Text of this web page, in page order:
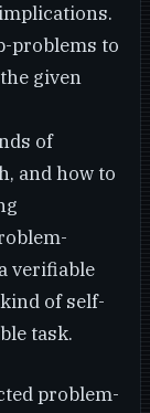
problems to
given
of
and how to
verifiable
of self-
task.
problem-